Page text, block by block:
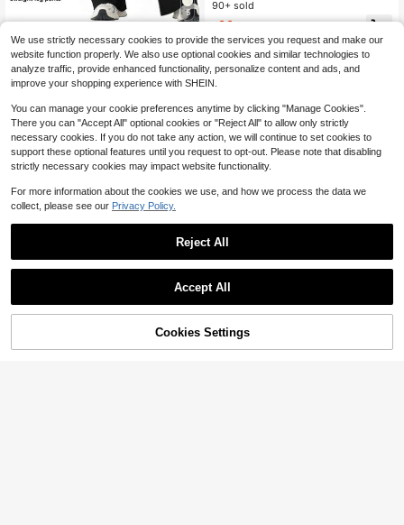
5
1pc Women's Straight Leg Wide Leg
Pants High Waisted Slimming Yoga
Leggings Black Sports Hiking Pants
400+ sold
$9.75 -29%
Pants, Daily Office Versatile Casual
Wear Long Pants*Commuter Style
High Sports
90+ sold
11
18% OFF! Add to Cart
We use strictly necessary cookies to provide the services you request and make our
website function properly. We also use optional cookies and similar technologies to
analyze traffic, provide enhanced functionality, personalize content and ads, and
improve your shopping experience with SHEIN.
You can manage your cookie preferences anytime by clicking "Manage Cookies".
There you can "Accept All" optional cookies or "Reject All" to allow only strictly
necessary cookies. If you do not take any action, we will continue to set cookies to
support these optional features until you request to opt-out. Please note that disabling
strictly necessary cookies may impact website functionality.
For more information about the cookies we use, and how we process the data we
collect, please see our Privacy Policy.
Reject All
Accept All
Cookies Settings